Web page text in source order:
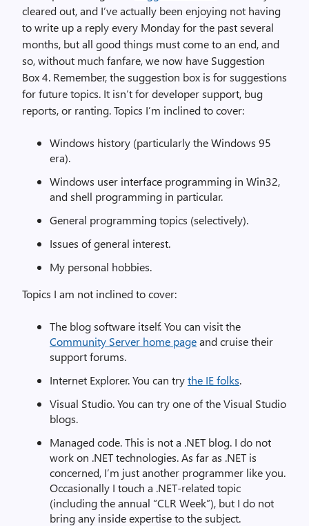
cleared out, and I’ve actually been enjoying not having
to write up a reply every Monday for the past several
months, but all good things must come to an end, and
so, without much fanfare, we now have Suggestion
Box 4. Remember, the suggestion box is for suggestions
for future topics. It isn’t for developer support, bug
reports, or ranting. Topics I’m inclined to cover:
Windows history (particularly the Windows 95
era).
Windows user interface programming in Win32,
and shell programming in particular.
General programming topics (selectively).
Issues of general interest.
My personal hobbies.
Topics I am not inclined to cover:
The blog software itself. You can visit the
Community Server home pageand cruise their
support forums.
Internet Explorer. You can trythe IE folks.
Visual Studio. You can try one of the Visual Studio
blogs.
Managed code. This is not a .NET blog. I do not
work on .NET technologies. As far as .NET is
concerned, I’m just another programmer like you.
Occasionally I touch a .NET-related topic
(including the annual “CLR Week”), but I do not
bring any inside expertise to the subject.